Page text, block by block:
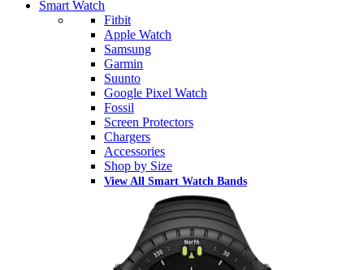
Smart Watch
Fitbit
Apple Watch
Samsung
Garmin
Suunto
Google Pixel Watch
Fossil
Screen Protectors
Chargers
Accessories
Shop by Size
View All Smart Watch Bands